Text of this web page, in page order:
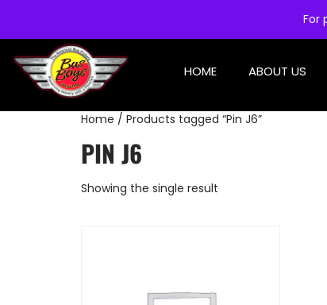
For
HOME ABOUT US
Home / Products tagged “Pin J6”
PIN J6
Showing the single result